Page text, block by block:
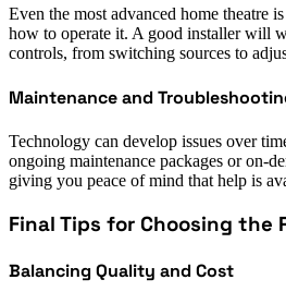
Even the most advanced home theatre
how to operate it. A good installer will
controls, from switching sources to
Maintenance and
Technology can develop issues over
ongoing maintenance packages or on-
giving you peace of mind that help is
Final Tips for Choosing the
Balancing Quality and Cost